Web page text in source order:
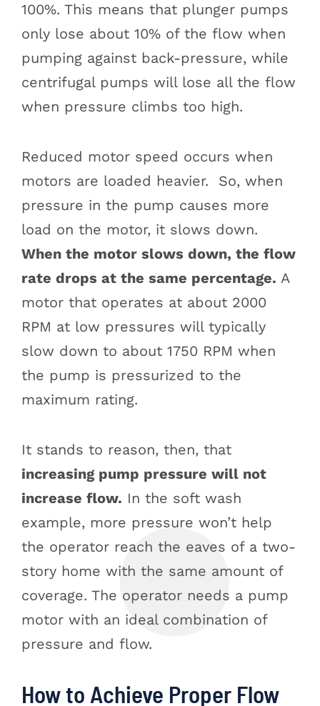
100%. This means that plunger pumps
only lose about 10% of the flow when
pumping against back-pressure, while
centrifugal pumps will lose all the flow
when pressure climbs too high.
Reduced motor speed occurs when
motors are loaded heavier. So, when
pressure in the pump causes more
load on the motor, it slows down.
When the motor slows down, the flow
rate drops at the same percentage. A
motor that operates at about 2000
RPM at low pressures will typically
slow down to about 1750 RPM when
the pump is pressurized to the
maximum rating.
It stands to reason, then, that
increasing pump pressure will not
increase flow. In the soft wash
example, more pressure won’t help
the operator reach the eaves of a two-
story home with the same amount of
coverage. The operator needs a pump
motor with an ideal combination of
pressure and flow.
How to Achieve Proper Flow